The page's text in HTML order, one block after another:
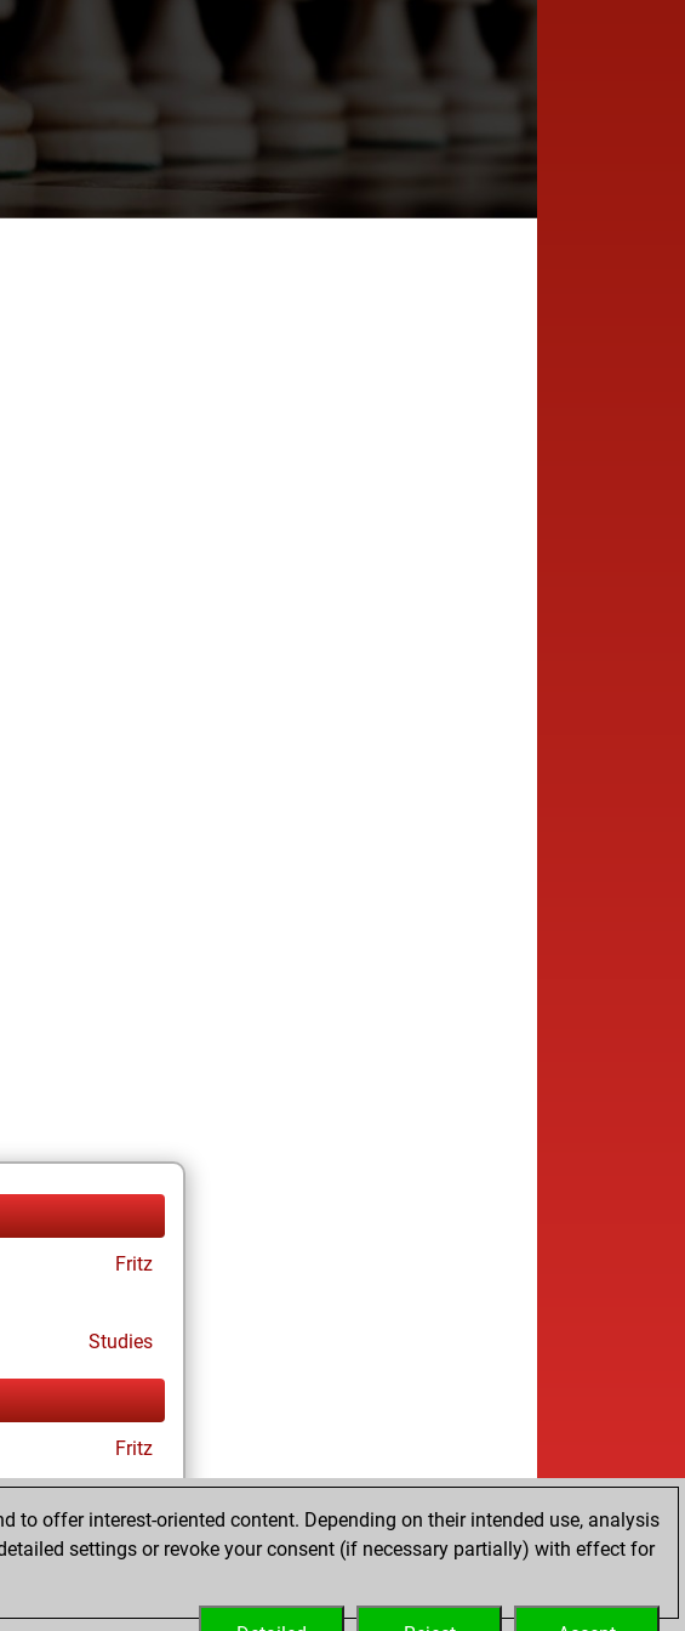
Fritz
Studies
Fritz
Studies
to offer interest-oriented content. Depending on their intended use, analysis
settings or revoke your consent (if necessary partially) with effect for